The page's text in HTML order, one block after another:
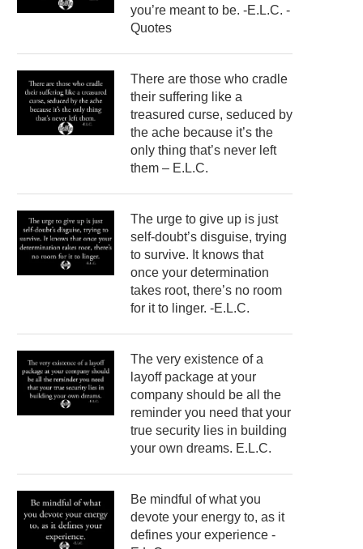
you’re meant to be. -E.L.C. -
Quotes
There are those who cradle
their suffering like a
treasured curse, seduced by
the ache because it’s the
only thing that’s never left
them – E.L.C.
The urge to give up is just
self-doubt’s disguise, trying
to survive. It knows that
once your determination
takes root, there’s no room
for it to linger. -E.L.C.
The very existence of a
layoff package at your
company should be all the
reminder you need that your
true security lies in building
your own dreams. E.L.C.
Be mindful of what you
devote your energy to, as it
defines your experience -